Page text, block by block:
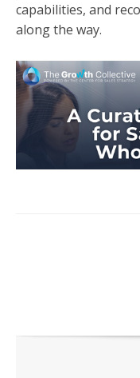
capabilities, and
along the way.